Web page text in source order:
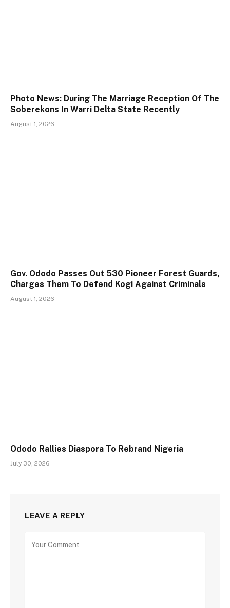
Photo News: During The Marriage Reception Of The
Soberekons In Warri Delta State Recently
August 1, 2026
Gov. Ododo Passes Out 530 Pioneer Forest Guards,
Charges Them To Defend Kogi Against Criminals
August 1, 2026
Ododo Rallies Diaspora To Rebrand Nigeria
July 30, 2026
LEAVE A REPLY